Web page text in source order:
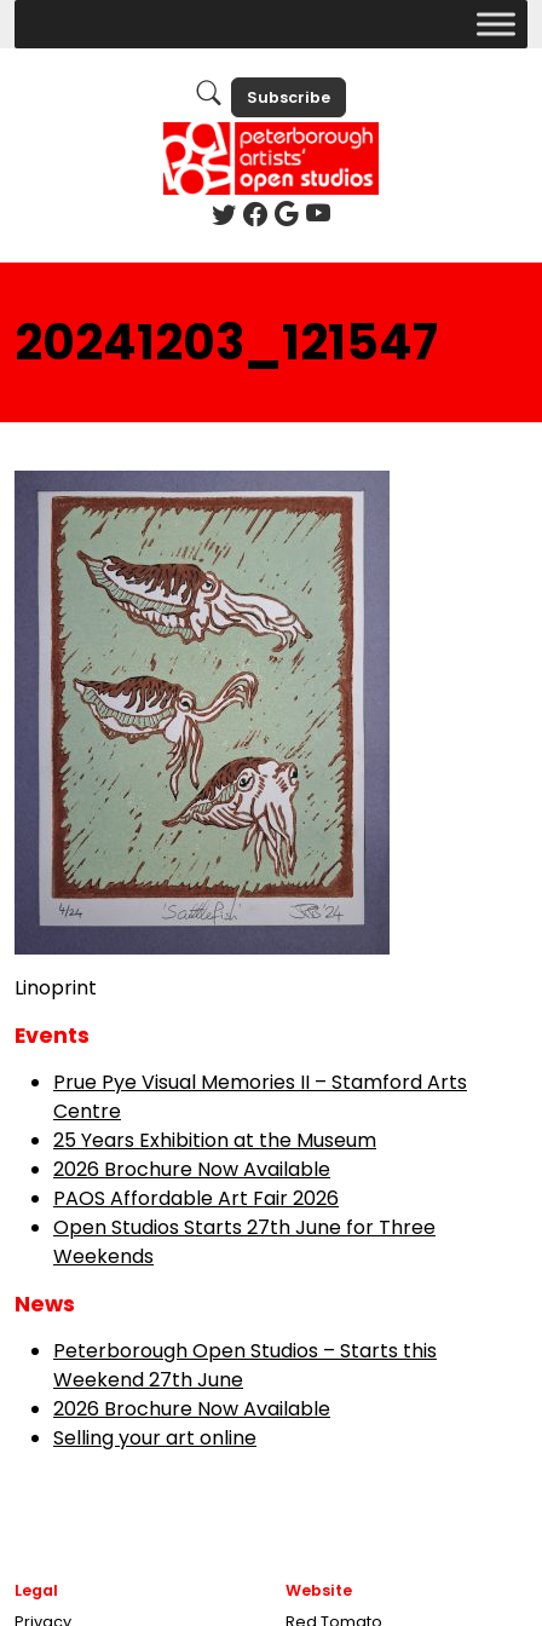
Subscribe
20241203_121547
Linoprint
Events
Prue Pye Visual Memories II – Stamford Arts
Centre
25 Years Exhibition at the Museum
2026 Brochure Now Available
PAOS Affordable Art Fair 2026
Open Studios Starts 27th June for Three
Weekends
News
Peterborough Open Studios – Starts this
Weekend 27th June
2026 Brochure Now Available
Selling your art online
Legal
Privacy
Website
Red Tomato